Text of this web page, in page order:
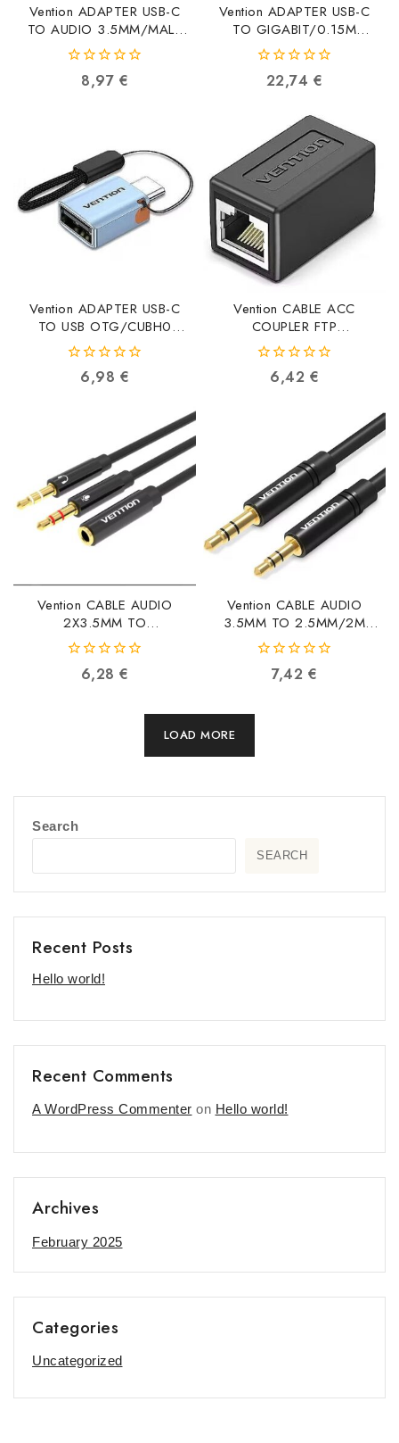
Vention ADAPTER USB-C
TO AUDIO 3.5MM/MALE
1.5M BIFBG BIFBG
6922794789708
out8,97 €
Vention ADAPTER USB-C
TO GIGABIT/0.15M
CFNHB CFNHB
6922794748996
out
22,74 €
Vention ADAPTER USB-C
TO USB OTG/CUBH0
CUBH0 6922794779976
6,98 €
Vention CABLE ACC
COUPLER FTP
CAT6/IPVB0 IPVB0
6922794745414
6,42 €
Vention CABLE AUDIO
2X3.5MM TO
3.5MM/0.3M BBTBY
VENTION BBTBY
6922794738959
6,28 €
Vention CABLE AUDIO
3.5MM TO 2.5MM/2M
BALBH BALBH
6922794740662
7,42 €
LOAD MORE
Search
SEARCH
Recent Posts
Hello world!
Recent Comments
A WordPress Commenter on Hello world!
Archives
February 2025
Categories
Uncategorized